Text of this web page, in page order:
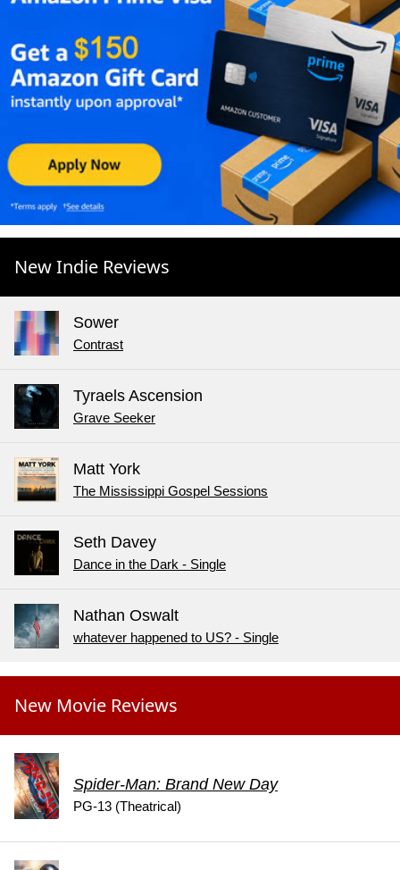
New Indie Reviews
Sower
Contrast
Tyraels Ascension
Grave Seeker
Matt York
The Mississippi Gospel Sessions
Seth Davey
Dance in the Dark - Single
Nathan Oswalt
whatever happened to US? - Single
New Movie Reviews
Spider-Man: Brand New Day
PG-13 (Theatrical)